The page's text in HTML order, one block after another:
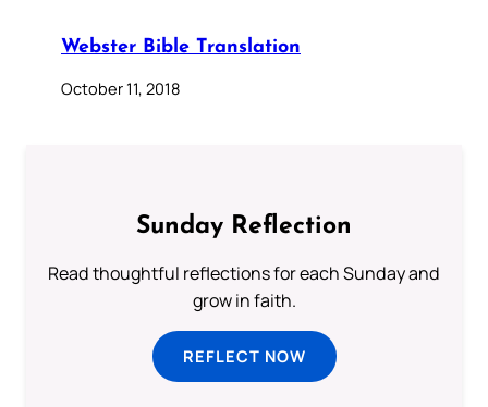
Webster Bible Translation
October 11, 2018
Sunday Reflection
Read thoughtful reflections for each Sunday and
grow in faith.
REFLECT NOW